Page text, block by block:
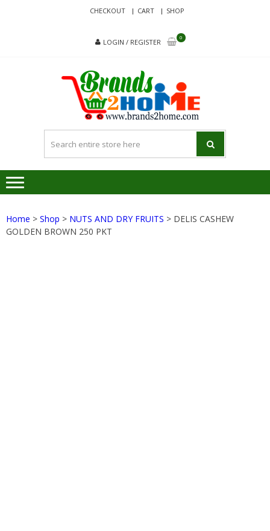
CHECKOUT CART SHOP
LOGIN / REGISTER
0
Since 2017
Home > Shop > NUTS AND DRY FRUITS > DELIS CASHEW
GOLDEN BROWN 250 PKT